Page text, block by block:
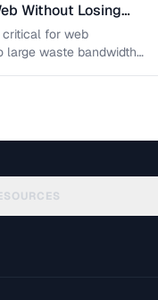
Without Losing
critical for web
large waste bandwidth